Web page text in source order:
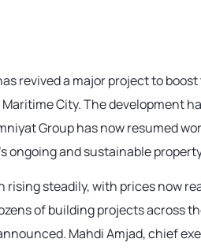
revived a major project to
City. The development
Group has now resumed
ongoing and sustainable
rising steadily, with prices now
of building projects across
Mahdi Amjad, chief